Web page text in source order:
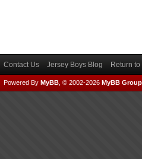
Contact Us Jersey Boys Blog Return to
Powered By MyBB , © 2002-2026 MyBB Group